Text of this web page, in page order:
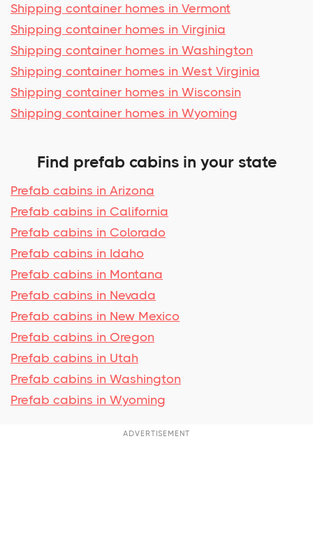
Shipping container homes in Vermont
Shipping container homes in Virginia
Shipping container homes in Washington
Shipping container homes in West Virginia
Shipping container homes in Wisconsin
Shipping container homes in Wyoming
Find prefab cabins in your state
Prefab cabins in Arizona
Prefab cabins in California
Prefab cabins in Colorado
Prefab cabins in Idaho
Prefab cabins in Montana
Prefab cabins in Nevada
Prefab cabins in New Mexico
Prefab cabins in Oregon
Prefab cabins in Utah
Prefab cabins in Washington
Prefab cabins in Wyoming
ADVERTISEMENT